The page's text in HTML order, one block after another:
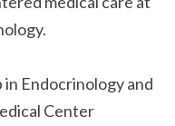
in Endocrinology and
Center